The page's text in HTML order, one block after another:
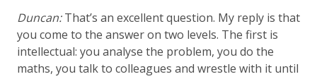
Duncan:That’s an excellent question. My reply is that
you come to the answer on two levels. The first is
intellectual: you analyse the problem, you do the
maths, you talk to colleagues and wrestle with it until